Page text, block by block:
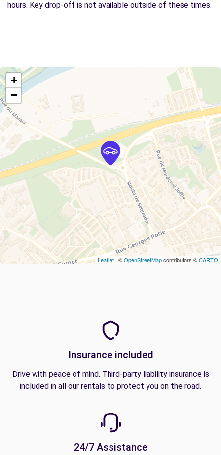
hours. Key drop-off is not available outside of these times.
+
−
Leaflet | ©OpenStreetMapcontributors ©CARTO
Insurance included
Drive with peace of mind. Third-party liability insurance is
included in all our rentals to protect you on the road.
24/7 Assistance